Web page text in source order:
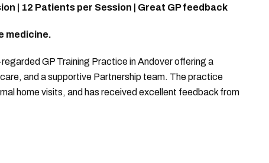
| 12 Patients per Session | Great GP feedback
medicine.
GP Training Practice in Andover offering a
and a supportive Partnership team. The practice
home visits, and has received excellent feedback from